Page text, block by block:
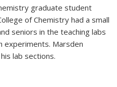
graduate student
of Chemistry had a small
seniors in the teaching labs
experiments. Marsden
lab sections.